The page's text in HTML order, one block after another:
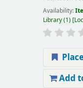
Availability:
Library(1)
Add